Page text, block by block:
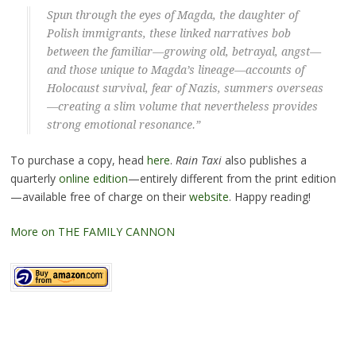
Spun through the eyes of Magda, the daughter of
Polish immigrants, these linked narratives bob
between the familiar—growing old, betrayal, angst—
and those unique to Magda’s lineage—accounts of
Holocaust survival, fear of Nazis, summers overseas
—creating a slim volume that nevertheless provides
strong emotional resonance.”
To purchase a copy, head here. Rain Taxialso publishes a
quarterly online edition—entirely different from the print edition
—available free of charge on their website. Happy reading!
More on THE FAMILY CANNON